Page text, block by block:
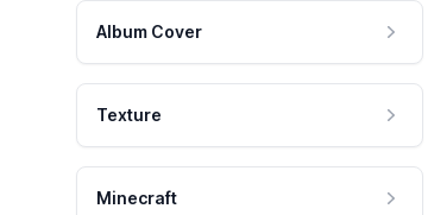
Album Cover
Texture
Minecraft